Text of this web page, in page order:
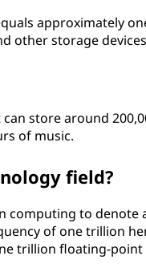
approximately
other storage
store around
of music.
field?
computing to denote
of one trillion
trillion floating-point